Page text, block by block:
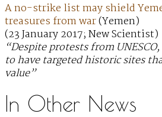
A no-strike list may shield
treasures from war(Yemen)
(23 January 2017; New Scientist)
“Despite protests from
to have targeted historic sites
value”
In Other News